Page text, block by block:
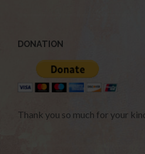
DONATION
Thank you so much for your